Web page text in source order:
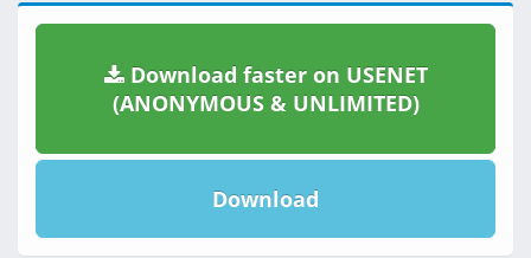
Download faster on USENET
(ANONYMOUS & UNLIMITED)
Download